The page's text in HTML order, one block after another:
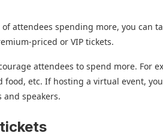
attendees spending more, you can
priced or VIP tickets.
attendees to spend more. For
food, etc. If hosting a virtual event,
and speakers.